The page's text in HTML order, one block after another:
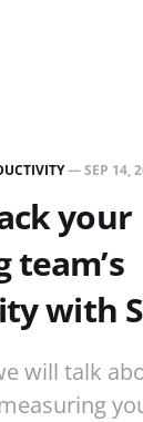
—SEP 14,
your
with
will talk